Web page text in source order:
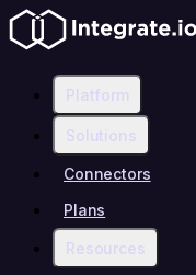
Platform
Solutions
Connectors
Plans
Resources